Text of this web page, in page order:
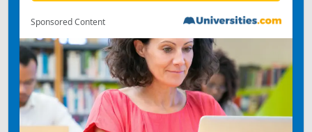
Sponsored Content